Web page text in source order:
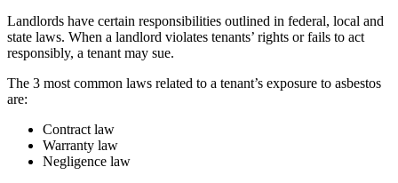
Landlords have certain responsibilities outlined in federal, local and
state laws. When a landlord violates tenants’ rights or fails to act
responsibly, a tenant may sue.
The 3 most common laws related to a tenant’s exposure to asbestos
are:
Contract law
Warranty law
Negligence law